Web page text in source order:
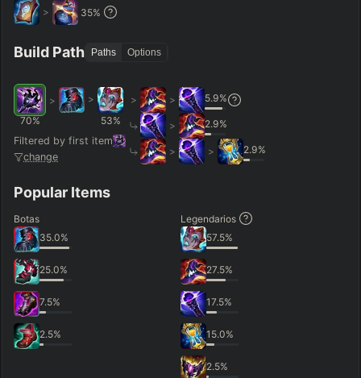
> 35%
Build Path Paths Options
70%
>
>
53%
Filtered by first item
change
> > 5.9%
> 2.9%
> > 2.9%
Popular Items
Botas
35.0%
25.0%
7.5%
2.5%
Legendarios
57.5%
27.5%
17.5%
15.0%
2.5%